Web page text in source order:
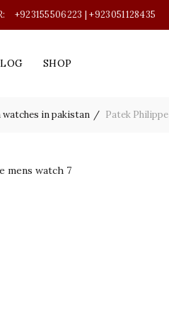
+923155506223 | +923051128435
SHOP
watches in pakistan Patek